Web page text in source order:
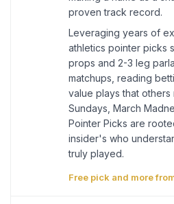
proven track record.
Leveraging years of
athletics pointer picks
props and 2-3 leg
matchups, reading
value plays that others
Sundays, March
Pointer Picks are
insider's who
truly played.
Free pick and more